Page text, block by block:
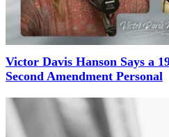
Victor Davis Hanson Says a
Second Amendment Personal